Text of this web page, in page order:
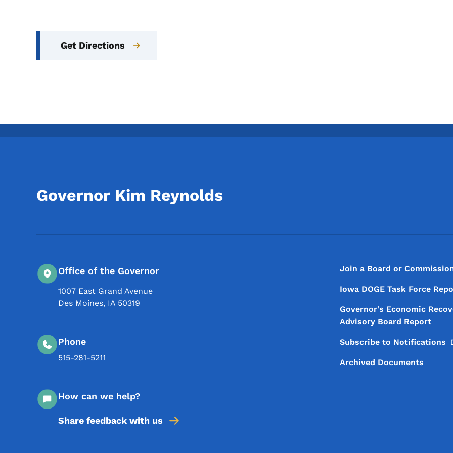
Get Directions
Governor Kim Reynolds
Office of the Governor
1007 East Grand Avenue
Des Moines, IA 50319
Phone
515-281-5211
How can we help?
Share feedback with us
Footer Menu
Footer
Join a Board or
Iowa DOGE Task Force
Governor's Economic
Advisory Board Report
Subscribe to Notifications
Archived Documents